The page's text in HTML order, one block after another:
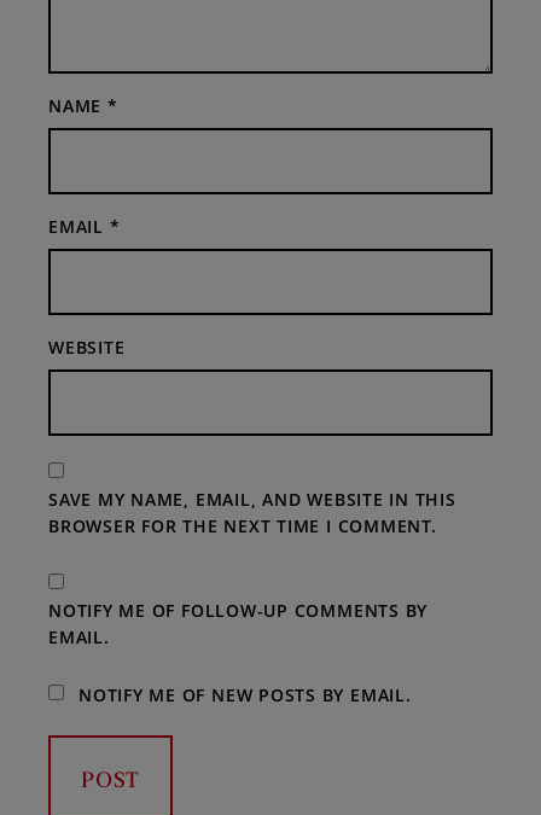
NAME *
EMAIL *
WEBSITE
SAVE MY NAME, EMAIL, AND WEBSITE IN THIS
BROWSER FOR THE NEXT TIME I COMMENT.
NOTIFY ME OF FOLLOW-UP COMMENTS BY
EMAIL.
NOTIFY ME OF NEW POSTS BY EMAIL.